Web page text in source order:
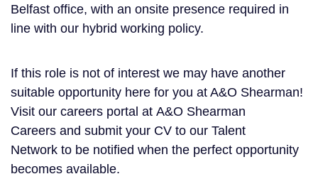
Belfast office, with an onsite presence required in
line with our hybrid working policy.
If this role is not of interest we may have another
suitable opportunity here for you at A&O Shearman!
Visit our careers portal at A&O Shearman
Careers and submit your CV to our Talent
Network to be notified when the perfect opportunity
becomes available.